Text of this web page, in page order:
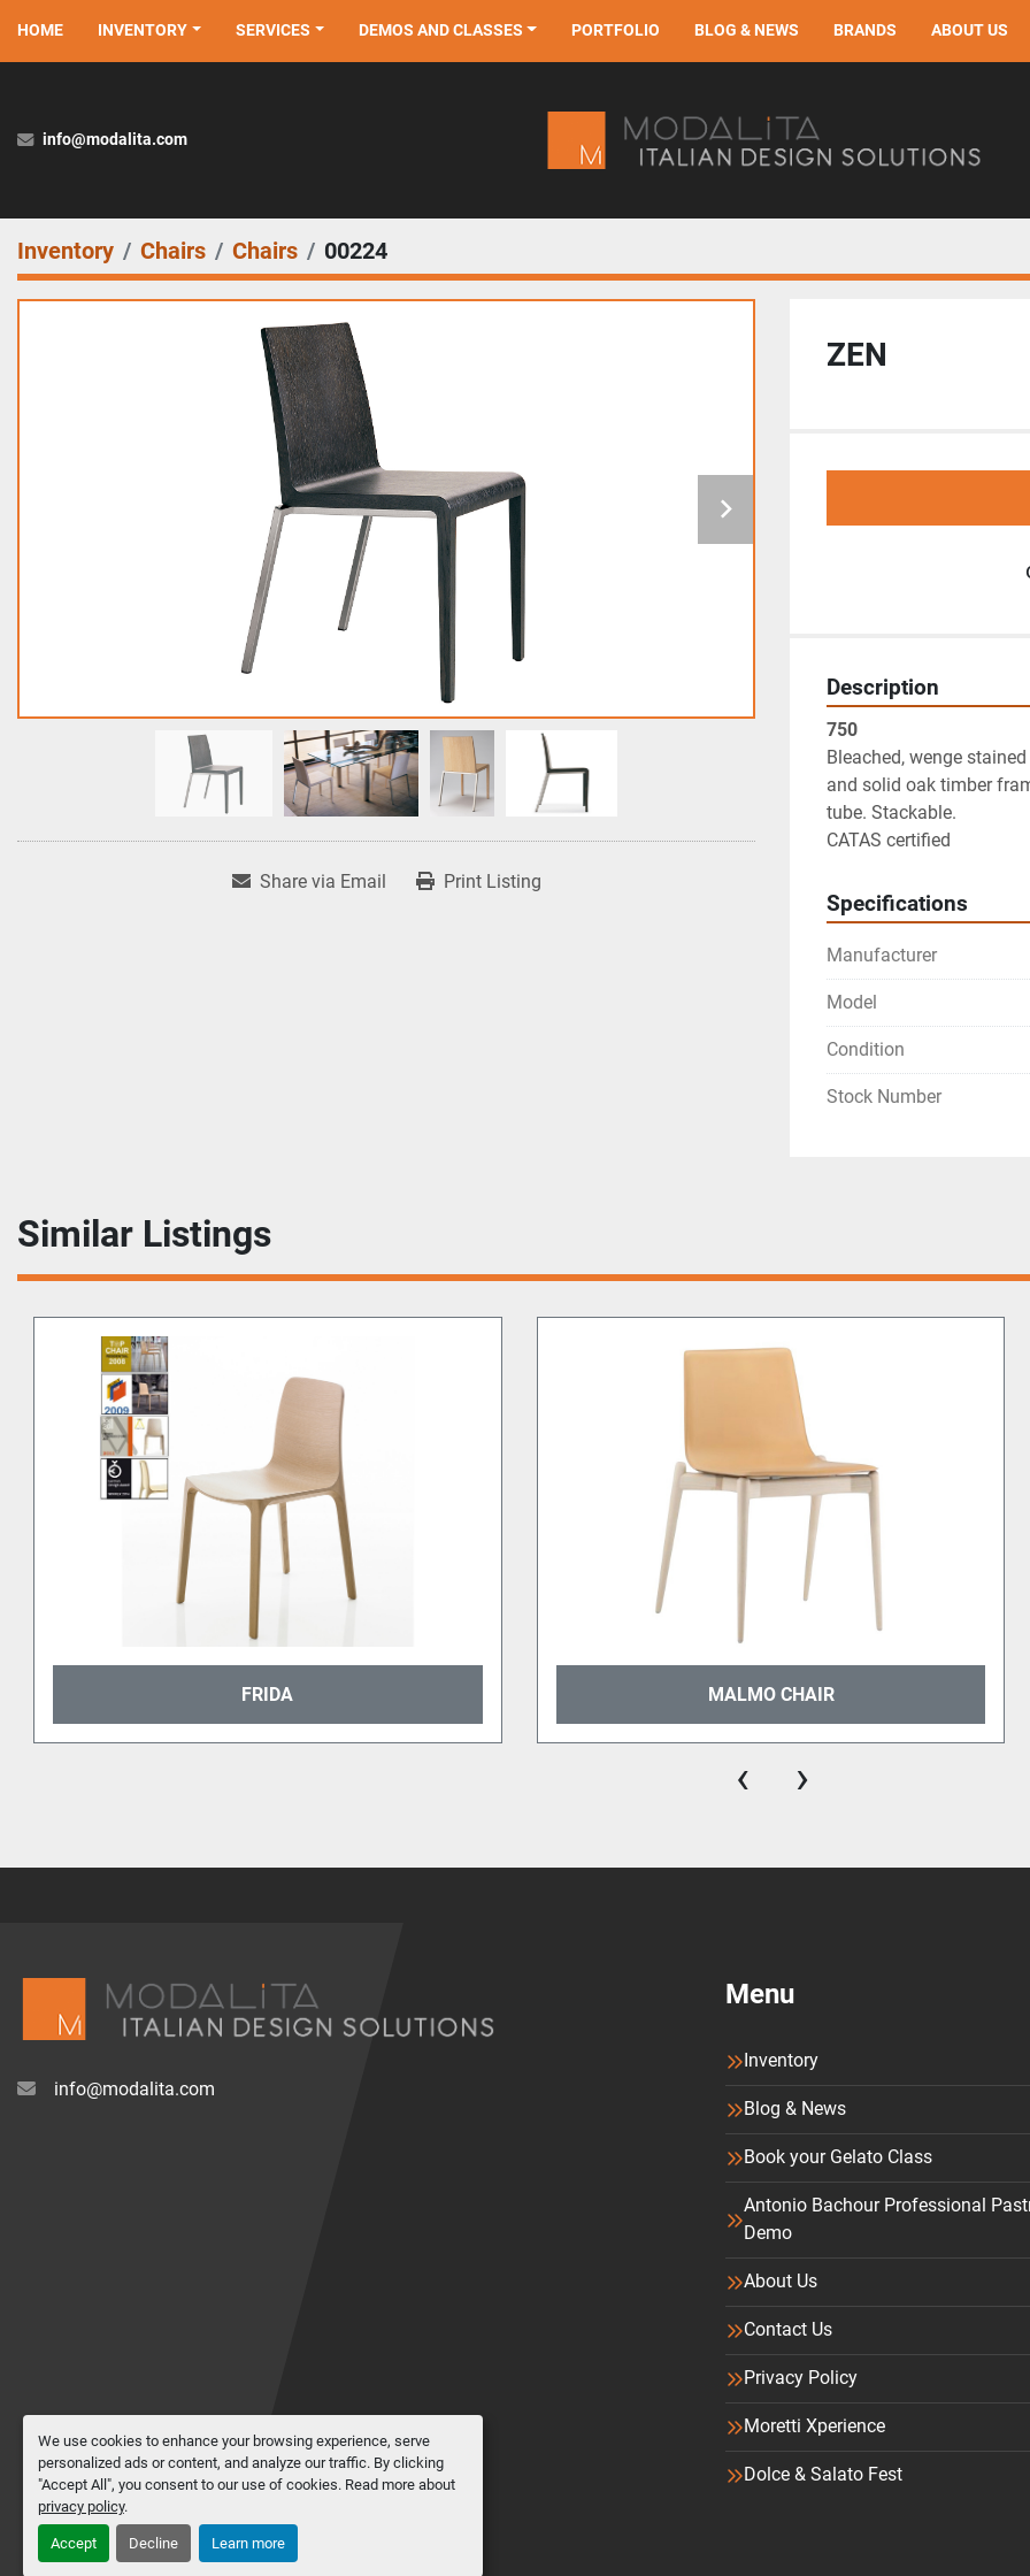
We use cookies to enhance your browsing experience, serve
personalized ads or content, and analyze our traffic. By clicking
"Accept All", you consent to our use of cookies. Read more about
privacy policy.
Accept Decline Learn more
HOME INVENTORY DEMOS AND CLASSES
SERVICES PORTFOLIO BLOG & NEWS BRANDS ABOUT US
info@modalita.com
Inventory Chairs Chairs 00224
Share via Email Print Listing
ZEN
Description
750
Bleached, wenge
and solid oak timber
tube. Stackable.
CATAS certified
Specifications
Manufacturer
Model
Condition
Stock Number
Similar Listings
FRIDA MALMO CHAIR
‹ ›
info@modalita.com
Menu
Inventory
Blog & News
Book your Gelato Class
Antonio Bachour Professional
Demo
About Us
Contact Us
Privacy Policy
Moretti Xperience
Dolce & Salato Fest